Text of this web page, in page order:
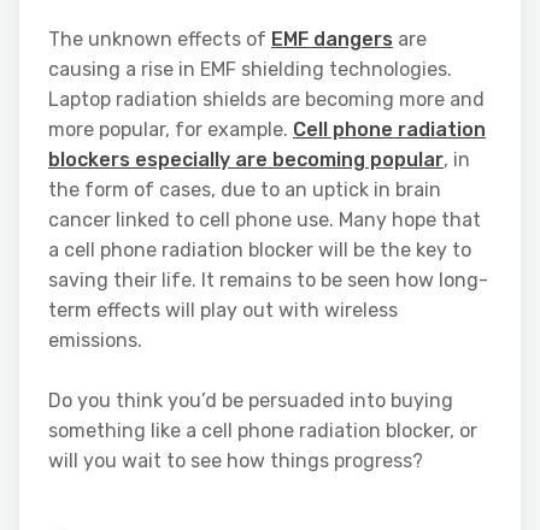
The unknown effects of EMF dangers are
causing a rise in EMF shielding technologies.
Laptop radiation shields are becoming more and
more popular, for example. Cell phone radiation
blockers especially are becoming popular, in
the form of cases, due to an uptick in brain
cancer linked to cell phone use. Many hope that
a cell phone radiation blocker will be the key to
saving their life. It remains to be seen how long-
term effects will play out with wireless
emissions.
Do you think you’d be persuaded into buying
something like a cell phone radiation blocker, or
will you wait to see how things progress?